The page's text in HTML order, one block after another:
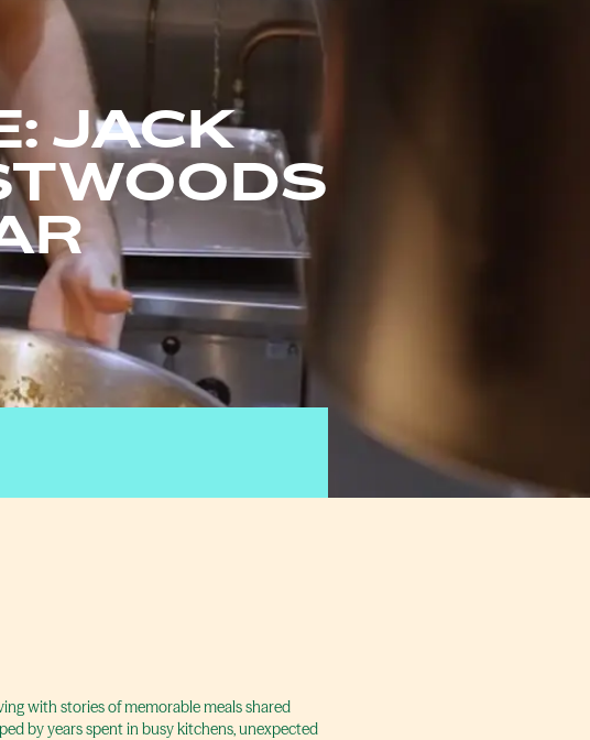
JACK
with stories of memorable meals shared
by years spent in busy kitchens, unexpected